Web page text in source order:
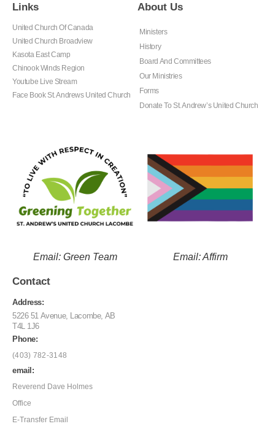
Links
United Church Of Canada
United Church Broadview
Kasota East Camp
Chinook Winds Region
Youtube Live Stream
Face Book St. Andrews United Church
About Us
Ministers
History
Board And Committees
Our Ministries
Forms
Donate To St. Andrew’s United Church
Email: Green Team Email: Affirm
Contact
Address:
5226 51 Avenue, Lacombe, AB
T4L 1J6
Phone:
(403) 782-3148
email:
Reverend Dave Holmes
Office
E-Transfer Email